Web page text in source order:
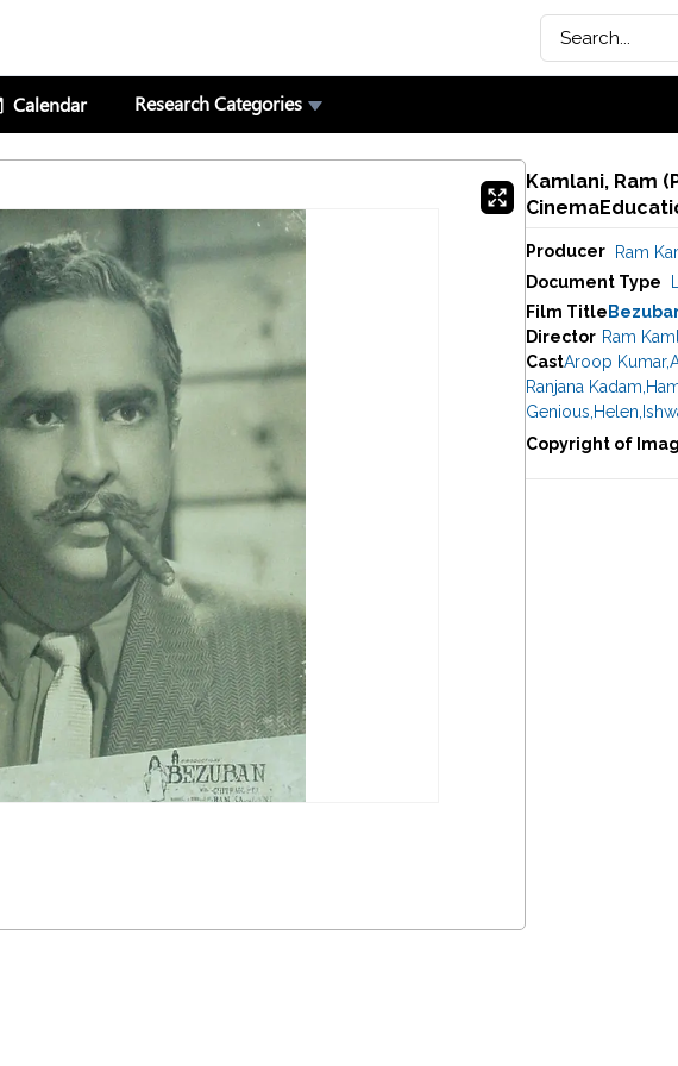
Kamlani, Ram
Producer
Ram
Document Type
Film Title
Director Ram
CastAroop Kumar,
Ranjana Kadam
Genious Helen
Copyright of
Calendar Research Categories